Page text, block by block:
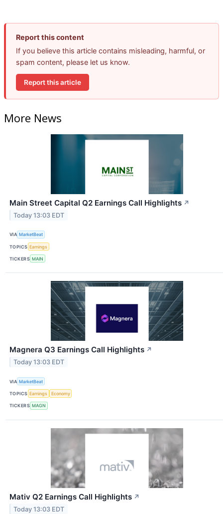
Report this content
If you believe this article contains misleading, harmful, or
spam content, please let us know.
Report this article
More News
Main Street Capital Q2 Earnings Call Highlights ↗
Today 13:03 EDT
VIA MarketBeat
TOPICS Earnings
TICKERS MAIN
Magnera Q3 Earnings Call Highlights ↗
Today 13:03 EDT
VIA MarketBeat
TOPICS Earnings Economy
TICKERS MAGN
Mativ Q2 Earnings Call Highlights ↗
Today 13:03 EDT